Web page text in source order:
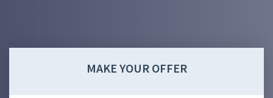
MAKE YOUR OFFER